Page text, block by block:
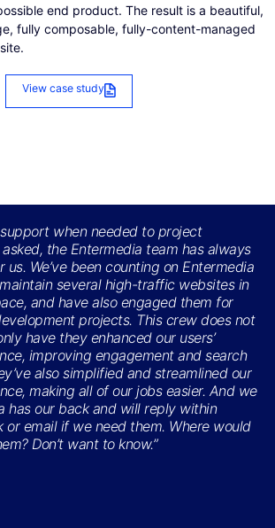
end product. The result is a beautiful,
fully composable, fully-content-managed
View case study
when needed to project
the Entermedia team has always
We’ve been counting on Entermedia
several high-traffic websites in
and have also engaged them for
projects. This crew does not
have they enhanced our users’
improving engagement and search
also simplified and streamlined our
making all of our jobs easier. And we
has our back and will reply within
or email if we need them. Where would
Don’t want to know.”